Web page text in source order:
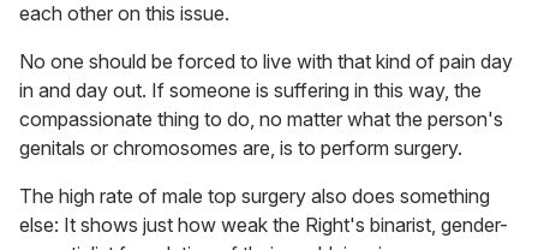
each other on this issue.
No one should be forced to live with that kind of pain day
in and day out. If someone is suffering in this way, the
compassionate thing to do, no matter what the person's
genitals or chromosomes are, is to perform surgery.
The high rate of male top surgery also does something
else: It shows just how weak the Right's binarist, gender-